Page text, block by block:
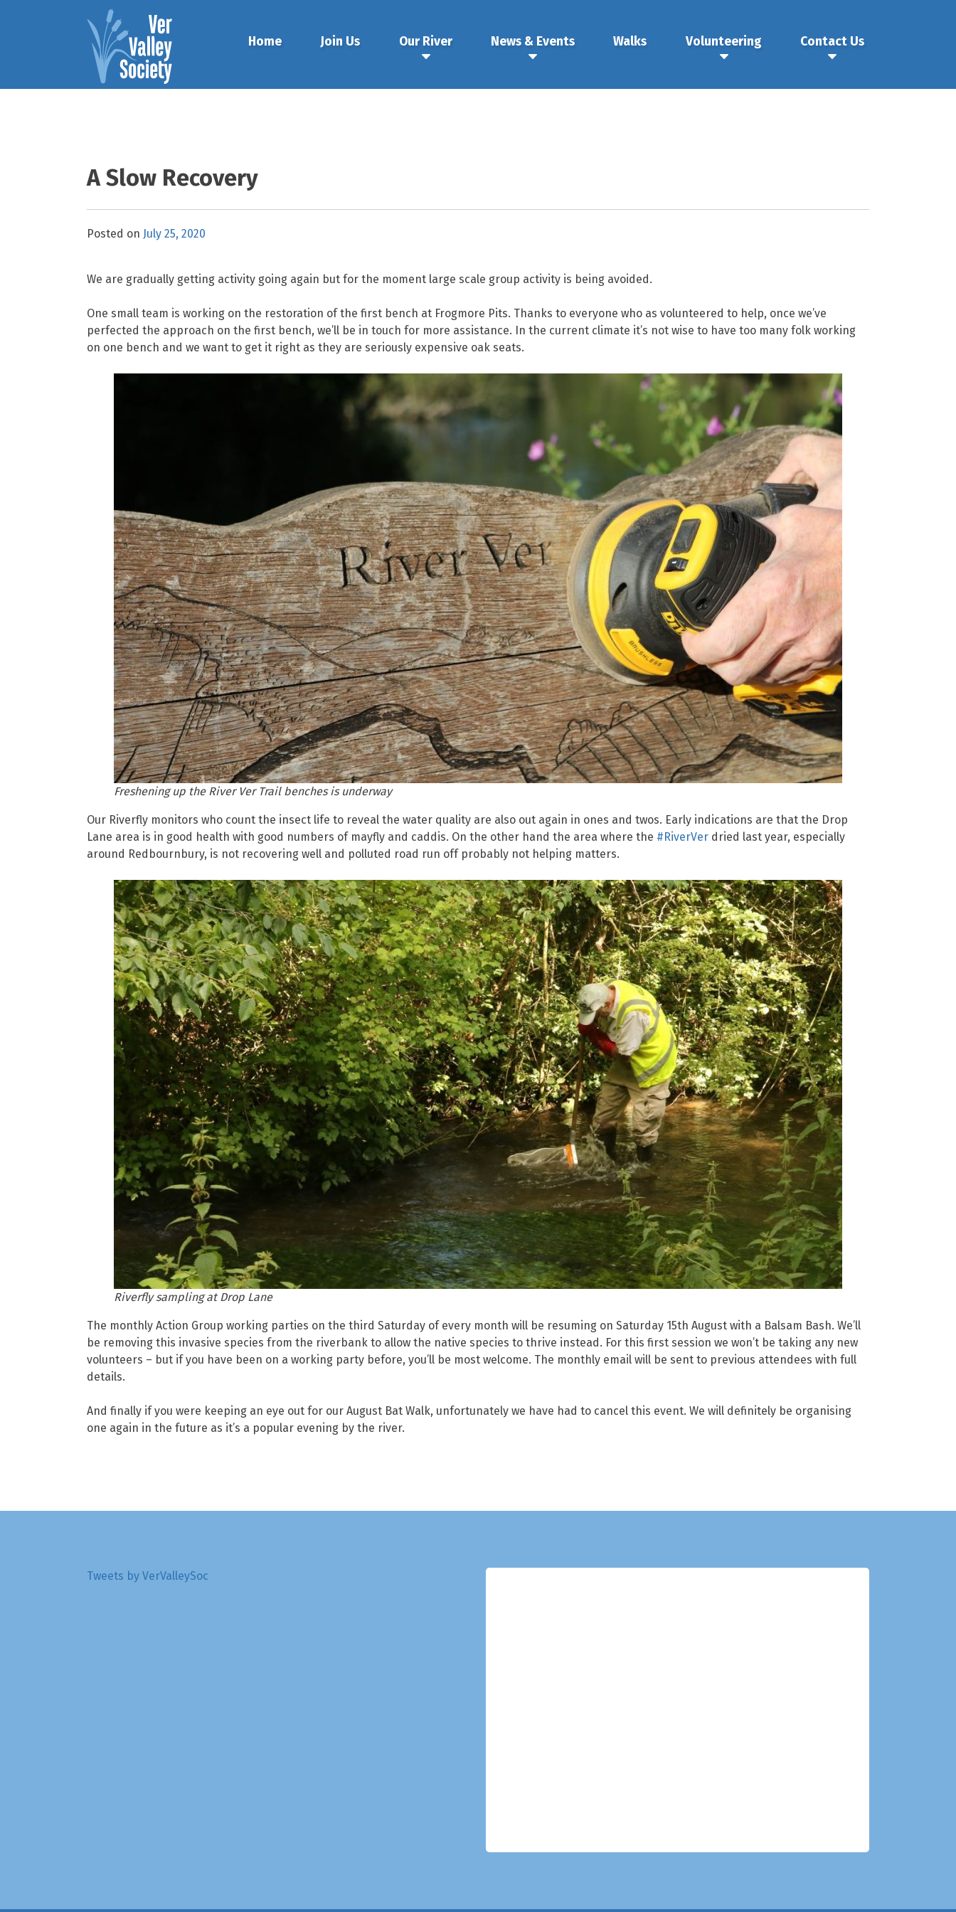
Home Join Us Our River News & Events Walks Volunteering Contact Us
A Slow Recovery
Posted on July 25, 2020
We are gradually getting activity going again but for the moment large scale group activity is being avoided.
One small team is working on the restoration of the first bench at Frogmore Pits. Thanks to everyone who as volunteered to help, once we’ve
perfected the approach on the first bench, we’ll be in touch for more assistance. In the current climate it’s not wise to have too many folk working
on one bench and we want to get it right as they are seriously expensive oak seats.
Freshening up the River Ver Trail benches is underway
Our Riverfly monitors who count the insect life to reveal the water quality are also out again in ones and twos. Early indications are that the Drop
Lane area is in good health with good numbers of mayfly and caddis. On the other hand the area where the #RiverVer dried last year, especially
around Redbournbury, is not recovering well and polluted road run off probably not helping matters.
Riverfly sampling at Drop Lane
The monthly Action Group working parties on the third Saturday of every month will be resuming on Saturday 15th August with a Balsam Bash. We’ll
be removing this invasive species from the riverbank to allow the native species to thrive instead. For this first session we won’t be taking any new
volunteers – but if you have been on a working party before, you’ll be most welcome. The monthly email will be sent to previous attendees with full
details.
And finally if you were keeping an eye out for our August Bat Walk, unfortunately we have had to cancel this event. We will definitely be organising
one again in the future as it’s a popular evening by the river.
Tweets by VerValleySoc